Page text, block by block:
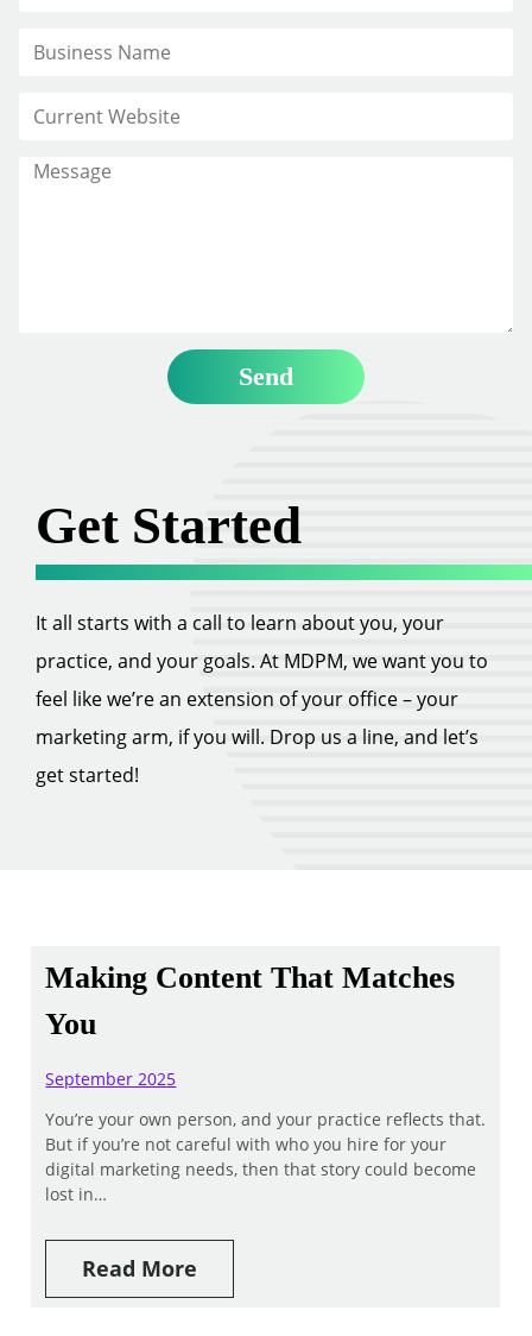
Get Started
It all starts with a call to learn about you, your
practice, and your goals. At MDPM, we want you to
feel like we’re an extension of your office – your
marketing arm, if you will. Drop us a line, and let’s
get started!
Making Content That Matches
You
September 2025
You’re your own person, and your practice reflects that.
But if you’re not careful with who you hire for your
digital marketing needs, then that story could become
lost in…
Read More